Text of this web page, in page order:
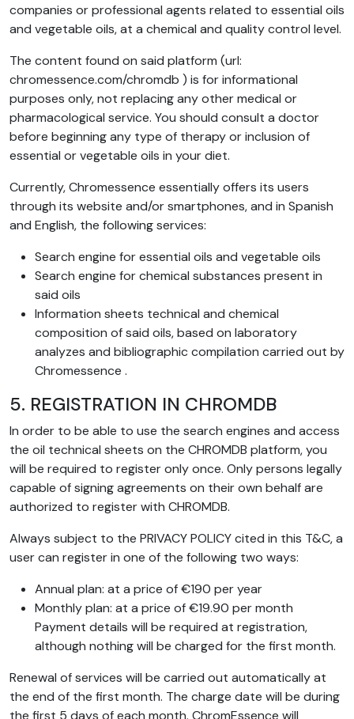
companies or professional agents related to essential oils
and vegetable oils, at a chemical and quality control level.
The content found on said platform (url:
chromessence.com/chromdb ) is for informational
purposes only, not replacing any other medical or
pharmacological service. You should consult a doctor
before beginning any type of therapy or inclusion of
essential or vegetable oils in your diet.
Currently, Chromessence essentially offers its users
through its website and/or smartphones, and in Spanish
and English, the following services:
Search engine for essential oils and vegetable oils
Search engine for chemical substances present in
said oils
Information sheets technical and chemical
composition of said oils, based on laboratory
analyzes and bibliographic compilation carried out by
Chromessence .
5. REGISTRATION IN CHROMDB
In order to be able to use the search engines and access
the oil technical sheets on the CHROMDB platform, you
will be required to register only once. Only persons legally
capable of signing agreements on their own behalf are
authorized to register with CHROMDB.
Always subject to the PRIVACY POLICY cited in this T&C, a
user can register in one of the following two ways:
Annual plan: at a price of €190 per year
Monthly plan: at a price of €19.90 per month
Payment details will be required at registration,
although nothing will be charged for the first month.
Renewal of services will be carried out automatically at
the end of the first month. The charge date will be during
the first 5 days of each month. ChromEssence will